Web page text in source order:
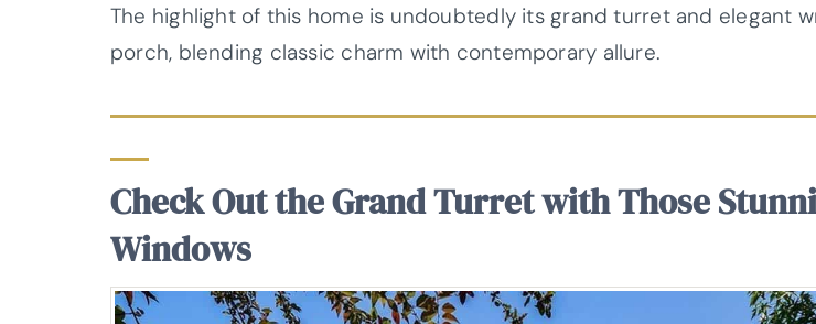
The highlight of this home is undoubtedly its grand turret and elegant
porch, blending classic charm with contemporary allure.
Check Out the Grand Turret with Those
Windows